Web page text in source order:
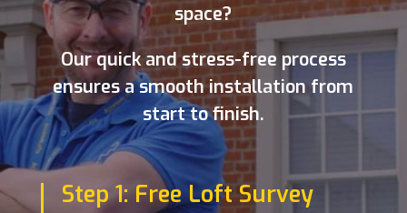
space?
Our quick and stress-free process
ensures a smooth installation from
start to finish.
Step 1: Free Loft Survey